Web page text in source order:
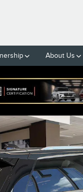
About Us